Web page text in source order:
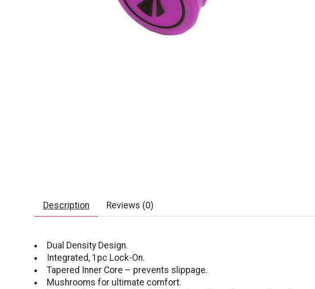
Description Reviews (0)
Dual Density Design.
Integrated, 1pc Lock-On.
Tapered Inner Core – prevents slippage.
Mushrooms for ultimate comfort.